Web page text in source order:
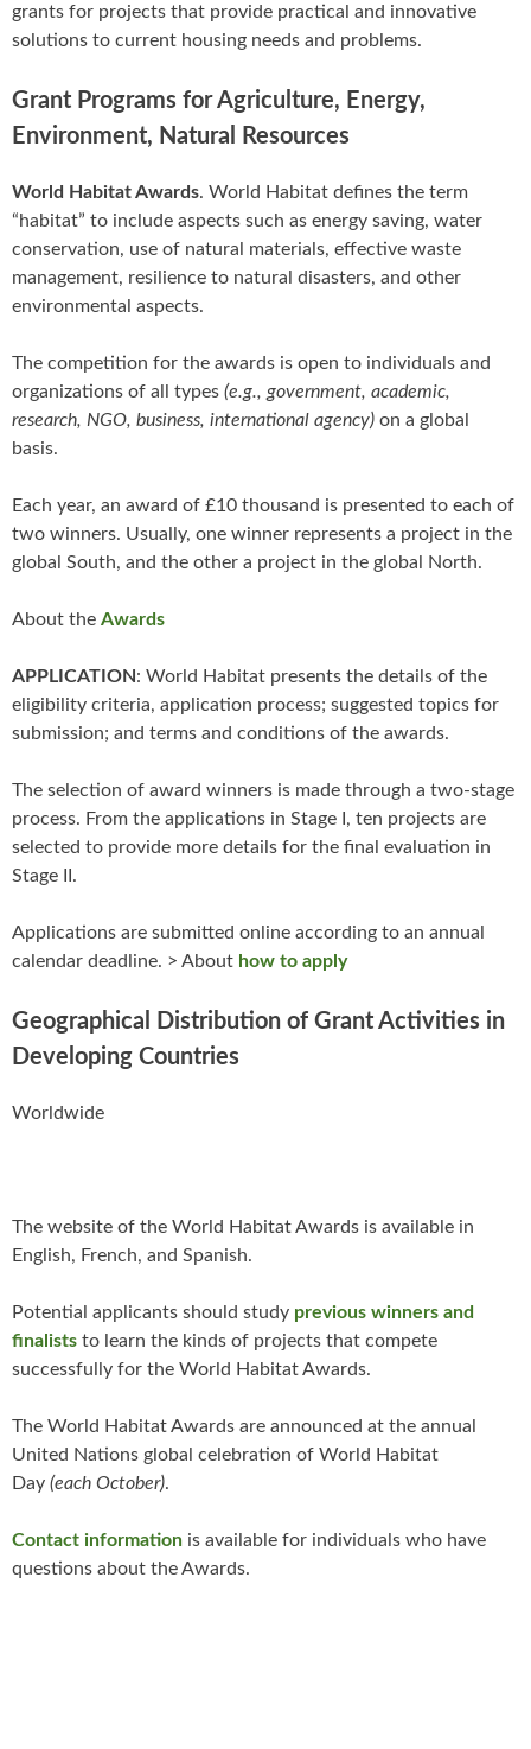
grants for projects that provide practical and innovative
solutions to current housing needs and problems.
Grant Programs for Agriculture, Energy,
Environment, Natural Resources
World Habitat Awards. World Habitat defines the term
“habitat” to include aspects such as energy saving, water
conservation, use of natural materials, effective waste
management, resilience to natural disasters, and other
environmental aspects.
The competition for the awards is open to individuals and
organizations of all types (e.g., government, academic,
research, NGO, business, international agency) on a global
basis.
Each year, an award of £10 thousand is presented to each of
two winners. Usually, one winner represents a project in the
global South, and the other a project in the global North.
About the Awards
APPLICATION: World Habitat presents the details of the
eligibility criteria, application process; suggested topics for
submission; and terms and conditions of the awards.
The selection of award winners is made through a two-stage
process. From the applications in Stage I, ten projects are
selected to provide more details for the final evaluation in
Stage II.
Applications are submitted online according to an annual
calendar deadline. > About how to apply
Geographical Distribution of Grant Activities in
Developing Countries
Worldwide
The website of the World Habitat Awards is available in
English, French, and Spanish.
Potential applicants should study previous winners and
finalists to learn the kinds of projects that compete
successfully for the World Habitat Awards.
The World Habitat Awards are announced at the annual
United Nations global celebration of World Habitat
Day (each October).
Contact information is available for individuals who have
questions about the Awards.